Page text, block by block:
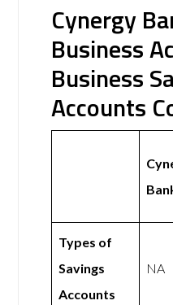
Cynergy
Business
Business
Accounts
Types of
Savings
Accounts
NA